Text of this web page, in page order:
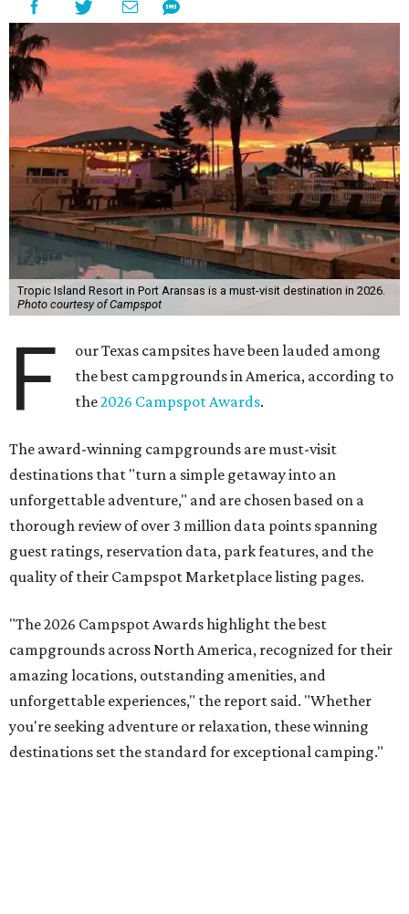
Tropic Island Resort in Port Aransas is a must-visit destination in 2026.
Photo courtesy of Campspot
F
our Texas campsites have been lauded among
the best campgrounds in America, according to
the2026 Campspot Awards.
The award-winning campgrounds are must-visit
destinations that "turn a simple getaway into an
unforgettable adventure," and are chosen based on a
thorough review of over 3 million data points spanning
guest ratings, reservation data, park features, and the
quality of their Campspot Marketplace listing pages.
"The 2026 Campspot Awards highlight the best
campgrounds across North America, recognized for their
amazing locations, outstanding amenities, and
unforgettable experiences," the report said. "Whether
you're seeking adventure or relaxation, these winning
destinations set the standard for exceptional camping."